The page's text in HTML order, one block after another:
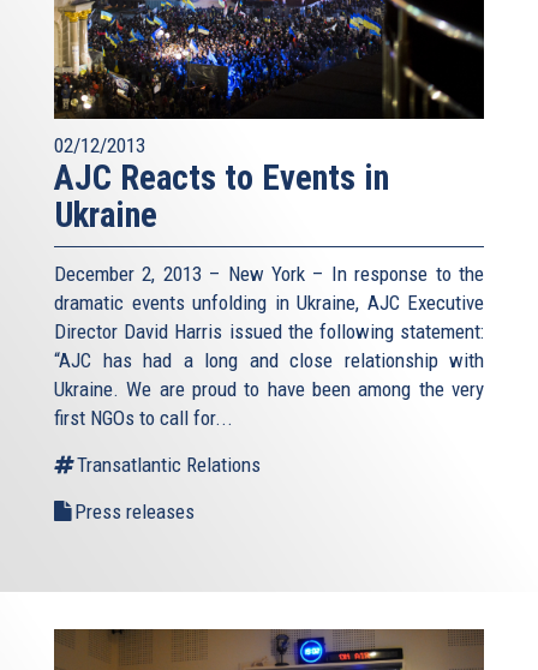
02/12/2013
AJC Reacts to Events in
Ukraine
December 2, 2013 – New York – In response to the
dramatic events unfolding in Ukraine, AJC Executive
Director David Harris issued the following statement:
“AJC has had a long and close relationship with
Ukraine. We are proud to have been among the very
first NGOs to call for...
Transatlantic Relations
Press releases